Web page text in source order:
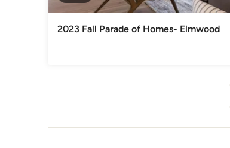
2023 Fall Parade of Homes- Elmwood